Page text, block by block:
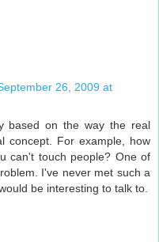
26, 2009 at
based on the way the real
concept. For example, how
can't touch people? One of
I've never met such a
be interesting to talk to.